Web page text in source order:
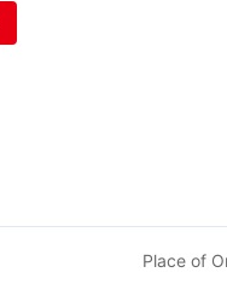
Place of